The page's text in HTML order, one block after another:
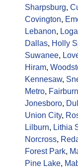
Sharpsburg,
Covington,
Lebanon,
Dallas, Holly
Suwanee,
Hiram,
Kennesaw,
Metro, Fairburn
Jonesboro,
Union City,
Lilburn, Lithia
Norcross,
Forest Park,
Pine Lake,